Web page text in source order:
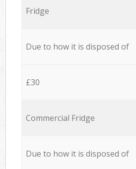
Fridge
Due to how it is disposed of
£30
Commercial Fridge
Due to how it is disposed of